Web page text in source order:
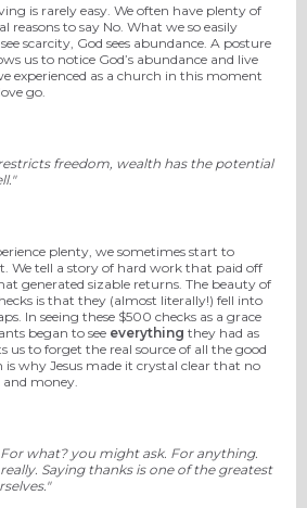
is rarely easy. We often have plenty of
reasons to say No. What we so easily
scarcity, God sees abundance. A posture
us to notice God’s abundance and live
experienced as a church in this moment
go.
freedom, wealth has the potential
plenty, we sometimes start to
We tell a story of hard work that paid off
generated sizable returns. The beauty of
is that they (almost literally!) fell into
In seeing these $500 checks as a grace
began to see everything they had as
us to forget the real source of all the good
why Jesus made it crystal clear that no
money.
For what? you might ask. For anything.
Saying thanks is one of the greatest